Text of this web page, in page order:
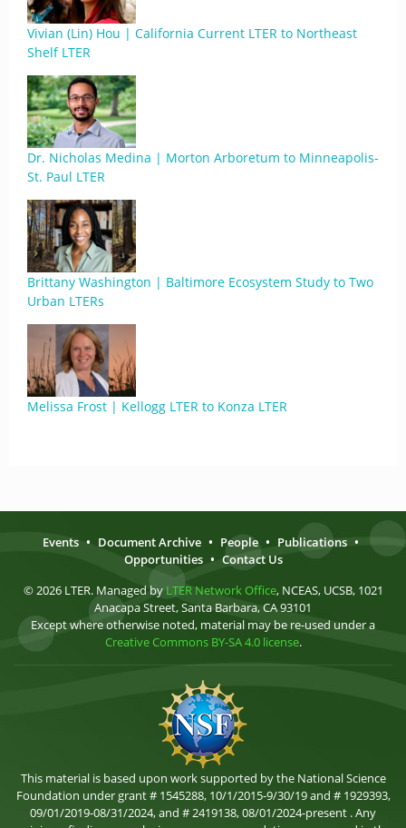
Vivian (Lin) Hou | California Current LTER to Northeast
Shelf LTER
Dr. Nicholas Medina | Morton Arboretum to Minneapolis-
St. Paul LTER
Brittany Washington | Baltimore Ecosystem Study to Two
Urban LTERs
Melissa Frost | Kellogg LTER to Konza LTER
Events • Document Archive • People • Publications •
Opportunities • Contact Us
© 2026 LTER. Managed by LTER Network Office, NCEAS, UCSB, 1021
Anacapa Street, Santa Barbara, CA 93101
Except where otherwise noted, material may be re-used under a
Creative Commons BY-SA 4.0 license.
This material is based upon work supported by the National Science
Foundation under grant # 1545288, 10/1/2015-9/30/19 and # 1929393,
09/01/2019-08/31/2024, and # 2419138, 08/01/2024-present . Any